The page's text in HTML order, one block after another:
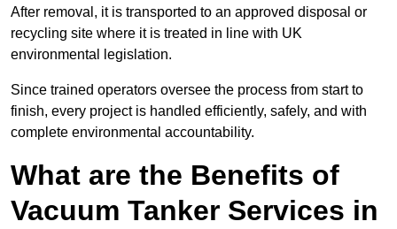
After removal, it is transported to an approved disposal or
recycling site where it is treated in line with UK
environmental legislation.
Since trained operators oversee the process from start to
finish, every project is handled efficiently, safely, and with
complete environmental accountability.
What are the Benefits of
Vacuum Tanker Services in